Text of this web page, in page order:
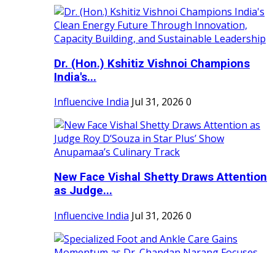
Dr. (Hon.) Kshitiz Vishnoi Champions
India's...
Influencive India Jul 31, 2026 0
New Face Vishal Shetty Draws Attention
as Judge...
Influencive India Jul 31, 2026 0